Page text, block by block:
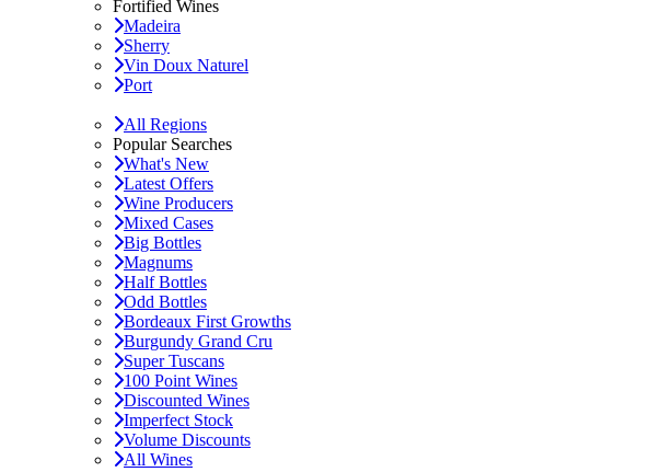
Fortified Wines
Madeira
Sherry
Vin Doux Naturel
Port
All Regions
Popular Searches
What's New
Latest Offers
Wine Producers
Mixed Cases
Big Bottles
Magnums
Half Bottles
Odd Bottles
Bordeaux First Growths
Burgundy Grand Cru
Super Tuscans
100 Point Wines
Discounted Wines
Imperfect Stock
Volume Discounts
All Wines